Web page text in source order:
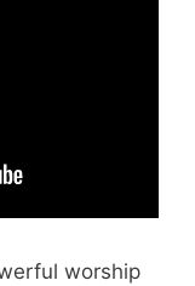
worship